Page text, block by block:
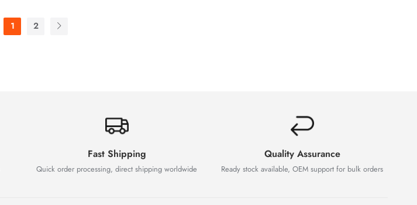
1 2
Fast Shipping
Quick order processing, direct shipping worldwide
Quality Assurance
Ready stock available, OEM support for bulk orders